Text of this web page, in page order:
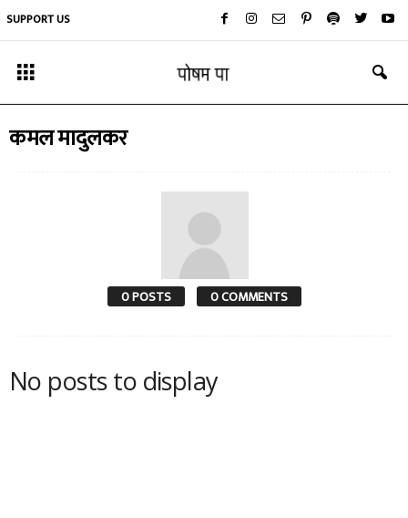
SUPPORT US
कमल मादुलकर
0 POSTS 0 COMMENTS
No posts to display